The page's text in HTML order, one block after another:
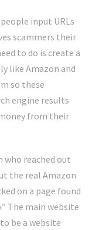
input URLs
scammers their
to do is create a
like Amazon and
so these
engine results
from their
reached out
the real Amazon
on a page found
The main website
be a website